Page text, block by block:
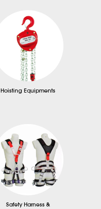
Hoisting Equipments
Safety Harness &